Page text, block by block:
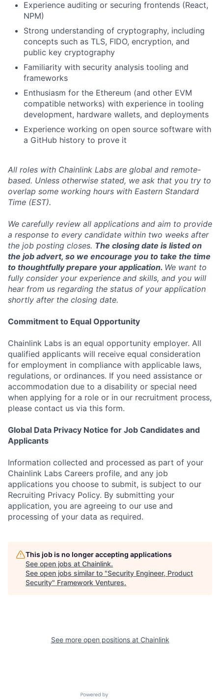
Experience auditing or securing frontends (React,
NPM)
Strong understanding of cryptography, including
concepts such as TLS, FIDO, encryption, and
public key cryptography
Familiarity with security analysis tooling and
frameworks
Enthusiasm for the Ethereum (and other EVM
compatible networks) with experience in tooling
development, hardware wallets, and deployments
Experience working on open source software with
a GitHub history to prove it
All roles with Chainlink Labs are global and remote-
based. Unless otherwise stated, we ask that you try to
overlap some working hours with Eastern Standard
Time (EST).
We carefully review all applications and aim to provide
a response to every candidate within two weeks after
the job posting closes. The closing date is listed on
the job advert, so we encourage you to take the time
to thoughtfully prepare your application. We want to
fully consider your experience and skills, and you will
hear from us regarding the status of your application
shortly after the closing date.
Commitment to Equal Opportunity
Chainlink Labs is an equal opportunity employer. All
qualified applicants will receive equal consideration
for employment in compliance with applicable laws,
regulations, or ordinances. If you need assistance or
accommodation due to a disability or special need
when applying for a role or in our recruitment process,
please contact us via this form.
Global Data Privacy Notice for Job Candidates and
Applicants
Information collected and processed as part of your
Chainlink Labs Careers profile, and any job
applications you choose to submit, is subject to our
Recruiting Privacy Policy. By submitting your
application, you are agreeing to our use and
processing of your data as required.
This job is no longer accepting applications
See open jobs at Chainlink.
See open jobs similar to "Security Engineer, Product
Security" Framework Ventures.
See more open positions at Chainlink